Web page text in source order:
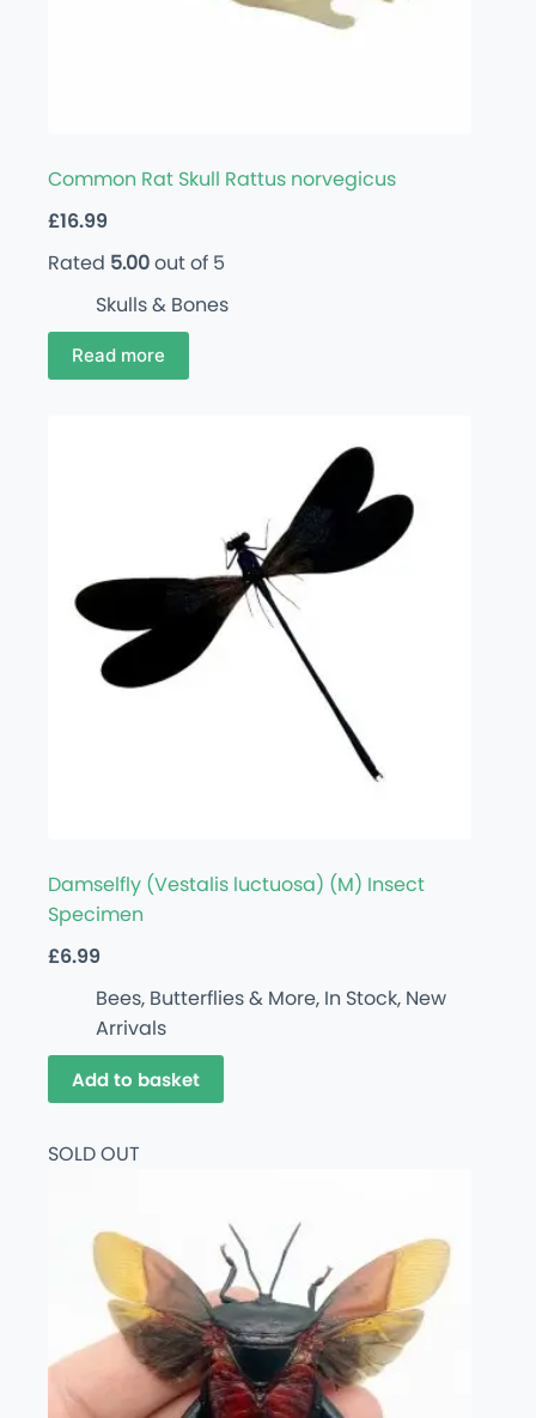
Common Rat Skull Rattus norvegicus
£16.99
Rated 5.00out of 5
Skulls & Bones
Read more
Damselfly (Vestalis luctuosa) (M) Insect
Specimen
£6.99
Bees, Butterflies & More, In Stock, New
Arrivals
Add to basket
SOLD OUT